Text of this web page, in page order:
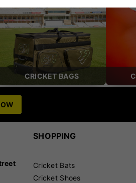
CRICKET BAGS
SHOPPING
Cricket Bats
Cricket Shoes